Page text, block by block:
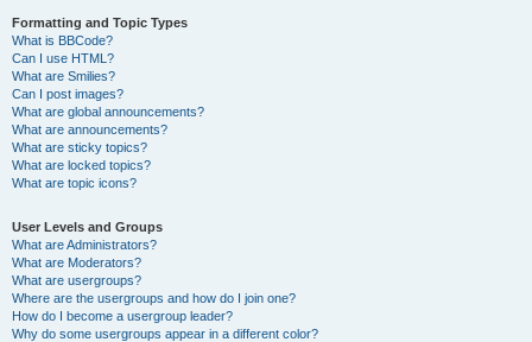
Formatting and Topic Types
What is BBCode?
Can I use HTML?
What are Smilies?
Can I post images?
What are global announcements?
What are announcements?
What are sticky topics?
What are locked topics?
What are topic icons?
User Levels and Groups
What are Administrators?
What are Moderators?
What are usergroups?
Where are the usergroups and how do I join one?
How do I become a usergroup leader?
Why do some usergroups appear in a different color?